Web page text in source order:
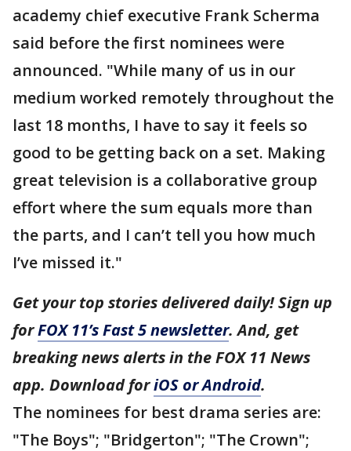
academy chief executive Frank Scherma
said before the first nominees were
announced. "While many of us in our
medium worked remotely throughout the
last 18 months, I have to say it feels so
good to be getting back on a set. Making
great television is a collaborative group
effort where the sum equals more than
the parts, and I can’t tell you how much
I’ve missed it."
Get your top stories delivered daily! Sign up
forFOX 11’s Fast 5 newsletter. And, get
breaking news alerts in the FOX 11 News
app. Download foriOS or Android.
The nominees for best drama series are:
"The Boys"; "Bridgerton"; "The Crown";